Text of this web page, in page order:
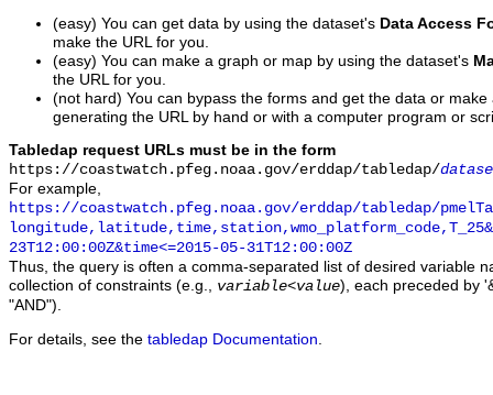
(easy) You can get data by using the dataset's Data Access
make the URL for you.
(easy) You can make a graph or map by using the dataset's
the URL for you.
(not hard) You can bypass the forms and get the data or
generating the URL by hand or with a computer program or
Tabledap request URLs must be in the form
https://coastwatch.pfeg.noaa.gov/erddap/tabledap/
For example,
https://coastwatch.pfeg.noaa.gov/erddap/tabledap/
23T12:00:00Z&time<=2015-05-31T12:00:00Z
Thus, the query is often a comma-separated list of desired variable
collection of constraints (e.g., variable<value), each preceded by
"AND").
For details, see the tabledap Documentation